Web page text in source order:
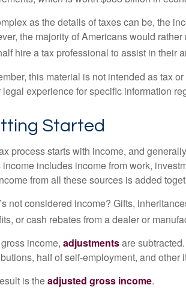
as the details of taxes can be, the
the majority of Americans would
hire a tax professional to assist in their
this material is not intended as tax
legal experience for specific information
Started
process starts with income, and
income includes income from work,
from all these sources is added
not considered income? Gifts,
or cash rebates from a dealer or
income, adjustmentsare
half of self-employment, and other
is theadjusted gross income.